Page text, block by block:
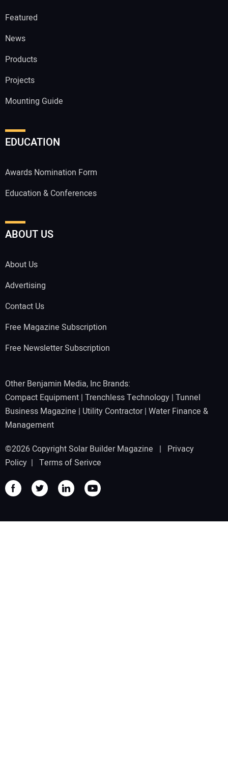
Featured
News
Products
Projects
Mounting Guide
EDUCATION
Awards Nomination Form
Education & Conferences
ABOUT US
About Us
Advertising
Contact Us
Free Magazine Subscription
Free Newsletter Subscription
Other Benjamin Media, Inc Brands:
Compact Equipment | Trenchless Technology | Tunnel
Business Magazine | Utility Contractor| Water Finance &
Management
©2026 Copyright Solar Builder Magazine | Privacy
Policy | Terms of Serivce